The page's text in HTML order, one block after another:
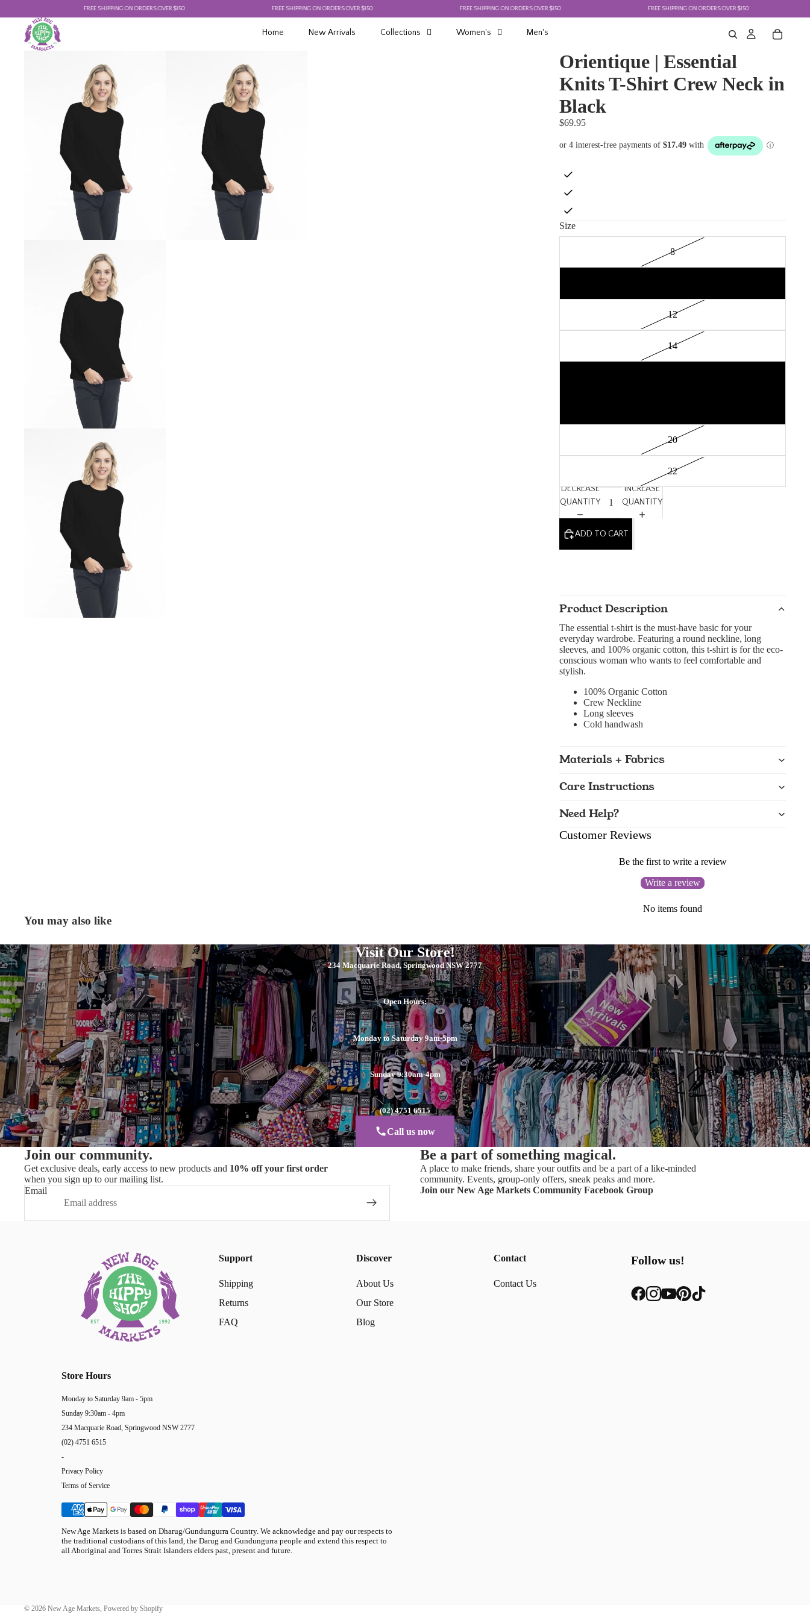
FREE SHIPPING ON ORDERS OVER $150 FREE SHIPPING ON ORDERS OVER $150 FREE SHIPPING ON ORDERS OVER $150 FREE SHIPPING ON ORDERS OVER $150
Home New Arrivals Collections Women's Men's
Orientique | Essential
Knits T-Shirt Crew Neck in
Black
$69.95
Size
8
12
14
20
22
DECREASE
QUANTITY
INCREASE
QUANTITY
ADD TO CART
Product Description
The essential t-shirt is the must-have basic for your
everyday wardrobe. Featuring a round neckline, long
sleeves, and 100% organic cotton, this t-shirt is for the eco-
conscious woman who wants to feel comfortable and
stylish.
100% Organic Cotton
Crew Neckline
Long sleeves
Cold handwash
Materials + Fabrics
Care Instructions
Need Help?
Customer Reviews
Be the first to write a review
Write a review
No items found
You may also like
Visit Our Store!
234 Macquarie Road, Springwood NSW 2777
Open Hours:
Monday to Saturday 9am-5pm
Sunday 9:30am-4pm
(02) 4751 6515
Call us now
Join our community.
Get exclusive deals, early access to new products and 10% off your first order
when you sign up to our mailing list.
Email
Be a part of something magical.
A place to make friends, share your outfits and be a part of a like-minded
community. Events, group-only offers, sneak peaks and more.
Join our New Age Markets Community Facebook Group
Support
Shipping
Returns
FAQ
Discover
About Us
Our Store
Blog
Contact
Contact Us
Follow us!
Store Hours
Monday to Saturday 9am - 5pm
Sunday 9:30am - 4pm
234 Macquarie Road, Springwood NSW 2777
(02) 4751 6515
-
Privacy Policy
Terms of Service
New Age Markets is based on Dharug/Gundungurra Country. We acknowledge and pay our respects to
the traditional custodians of this land, the Darug and Gundungurra people and extend this respect to
all Aboriginal and Torres Strait Islanders elders past, present and future.
© 2026 New Age Markets, Powered by Shopify